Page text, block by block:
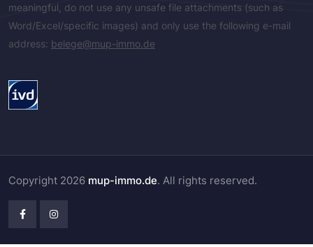
meaningful, do not use any unsafe file attachments (such as
Word/Excel/specific images) and only use the following e-mail
address: belege@mup-immo.de
Copyright 2026 mup-immo.de. All rights reserved.